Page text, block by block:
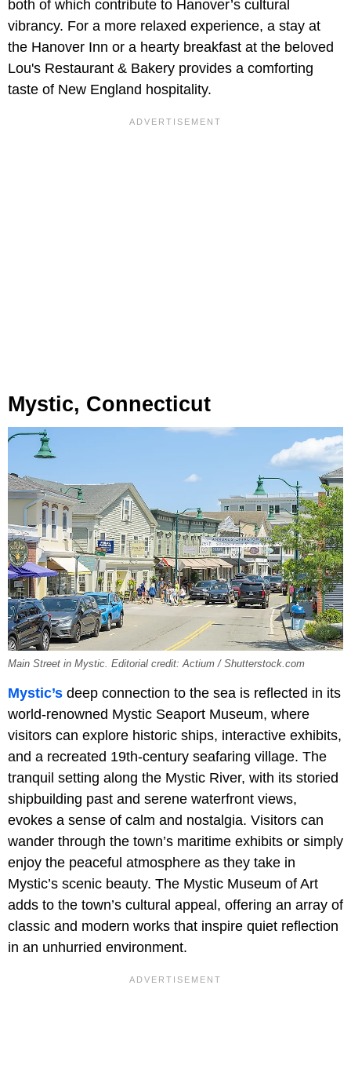
both of which contribute to Hanover’s cultural
vibrancy. For a more relaxed experience, a stay at
the Hanover Inn or a hearty breakfast at the beloved
Lou's Restaurant & Bakery provides a comforting
taste of New England hospitality.
Mystic, Connecticut
Main Street in Mystic. Editorial credit: Actium / Shutterstock.com
Mystic’s deep connection to the sea is reflected in its
world-renowned Mystic Seaport Museum, where
visitors can explore historic ships, interactive exhibits,
and a recreated 19th-century seafaring village. The
tranquil setting along the Mystic River, with its storied
shipbuilding past and serene waterfront views,
evokes a sense of calm and nostalgia. Visitors can
wander through the town’s maritime exhibits or simply
enjoy the peaceful atmosphere as they take in
Mystic’s scenic beauty. The Mystic Museum of Art
adds to the town’s cultural appeal, offering an array of
classic and modern works that inspire quiet reflection
in an unhurried environment.